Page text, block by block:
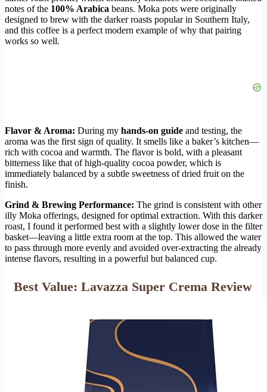
notes of the 100% Arabica beans. Moka pots were originally
designed to brew with the darker roasts popular in Southern Italy,
and this coffee is a perfect modern example of why that pairing
works so well.
Flavor & Aroma: During my hands-on guide and testing, the
aroma was the first sign of quality. It smells like a baker’s kitchen—
rich with cocoa and warmth. The flavor is bold, with a pleasant
bitterness like that of high-quality cocoa powder, which is
immediately balanced by a subtle sweetness of dried fruit on the
finish.
Grind & Brewing Performance: The grind is consistent with other
illy Moka offerings, designed for optimal extraction. With this darker
roast, I found it performed best with a slightly lower dose in the filter
basket—leaving a little extra room at the top. This allowed the water
to pass through more evenly and avoided over-extracting the already
intense flavors, resulting in a powerful but balanced cup.
Best Value: Lavazza Super Crema Review